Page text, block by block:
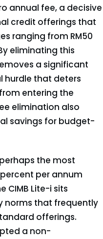
annual fee, a decisive
credit offerings that
ranging from RM50
eliminating this
a significant
hurdle that deters
entering the
elimination also
savings for budget-
the most
per annum
CIMB Lite-i sits
norms that frequently
offerings.
a non-